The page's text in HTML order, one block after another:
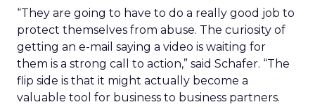
“They are going to have to do a really good job to
protect themselves from abuse. The curiosity of
getting an e-mail saying a video is waiting for
them is a strong call to action,” said Schafer. “The
flip side is that it might actually become a
valuable tool for business to business partners.